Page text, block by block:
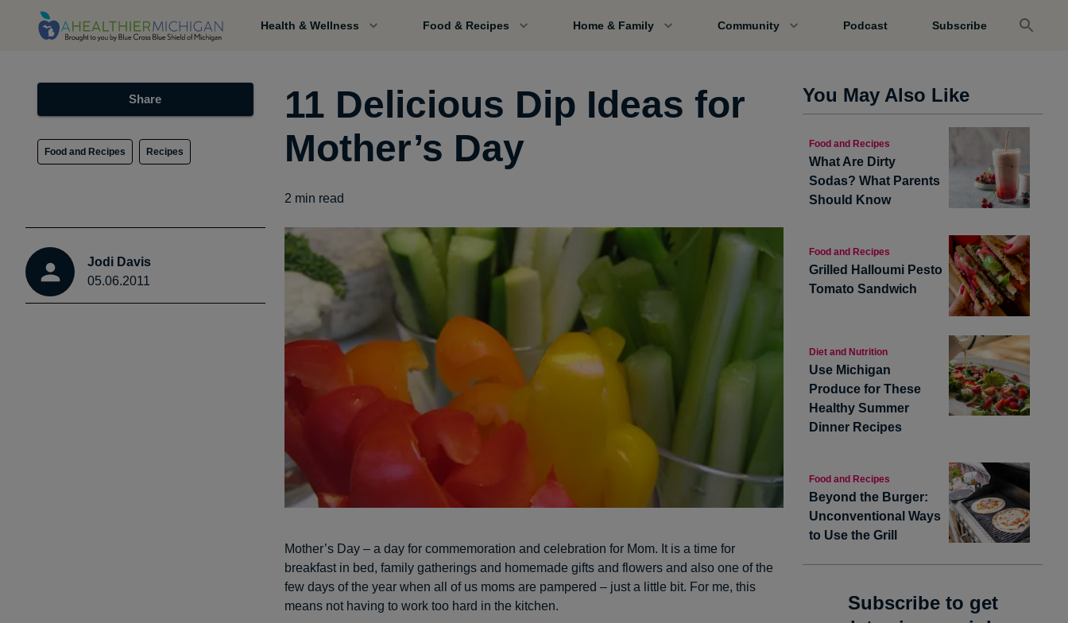
Health & Wellness Food & Recipes Home & Family Community Podcast Subscribe
Share
Food and Recipes Recipes
Jodi Davis
05.06.2011
11 Delicious Dip Ideas for
Mother’s Day
2 min read
Mother’s Day – a day for commemoration and celebration for Mom. It is a time for
breakfast in bed, family gatherings and homemade gifts and flowers and also one of the
few days of the year when all of us moms are pampered – just a little bit. For me, this
means not having to work too hard in the kitchen.
You May Also Like
Food and Recipes
What Are Dirty
Sodas? What Parents
Should Know
Food and Recipes
Grilled Halloumi Pesto
Tomato Sandwich
Diet and Nutrition
Use Michigan
Produce for These
Healthy Summer
Dinner Recipes
Food and Recipes
Beyond the Burger:
Unconventional Ways
to Use the Grill
Subscribe to get